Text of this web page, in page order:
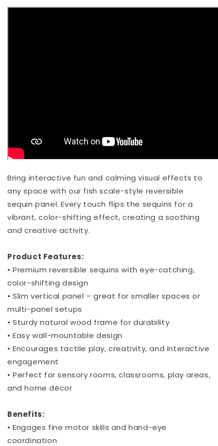
Bring interactive fun and calming visual effects to
any space with our fish scale-style reversible
sequin panel. Every touch flips the sequins for a
vibrant, color-shifting effect, creating a soothing
and creative activity.
Product Features:
• Premium reversible sequins with eye-catching,
color-shifting design
• Slim vertical panel – great for smaller spaces or
multi-panel setups
• Sturdy natural wood frame for durability
• Easy wall-mountable design
• Encourages tactile play, creativity, and interactive
engagement
• Perfect for sensory rooms, classrooms, play areas,
and home décor
Benefits:
• Engages fine motor skills and hand-eye
coordination